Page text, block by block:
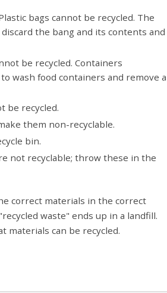
bags cannot be recycled. The
the bang and its contents and
be recycled. Containers
wash food containers and remove
be recycled.
them non-recyclable.
bin.
not recyclable; throw these in the
correct materials in the correct
waste" ends up in a landfill.
materials can be recycled.